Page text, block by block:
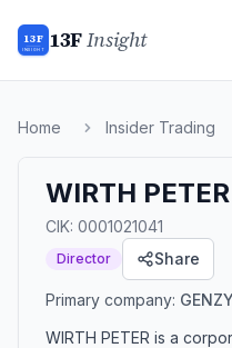
13F
INSIGHT 13FInsight
Home Insider Trading
WIRTH PETER
CIK: 0001021041
Director Share
Primary company:
WIRTH PETER is a